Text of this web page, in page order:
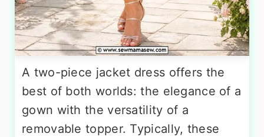
A two-piece jacket dress offers the
best of both worlds: the elegance of a
gown with the versatility of a
removable topper. Typically, these